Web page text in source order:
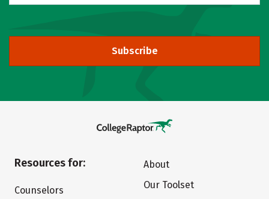
Subscribe
Resources for:
Counselors
About
Our Toolset